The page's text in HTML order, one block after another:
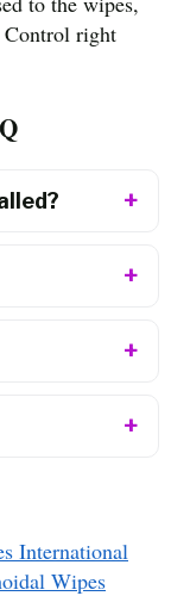
Control right
International
Wipes